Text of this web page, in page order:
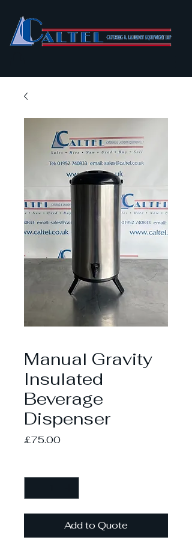
Manual Gravity
Insulated
Beverage
Dispenser
£75.00Price
Add to Quote